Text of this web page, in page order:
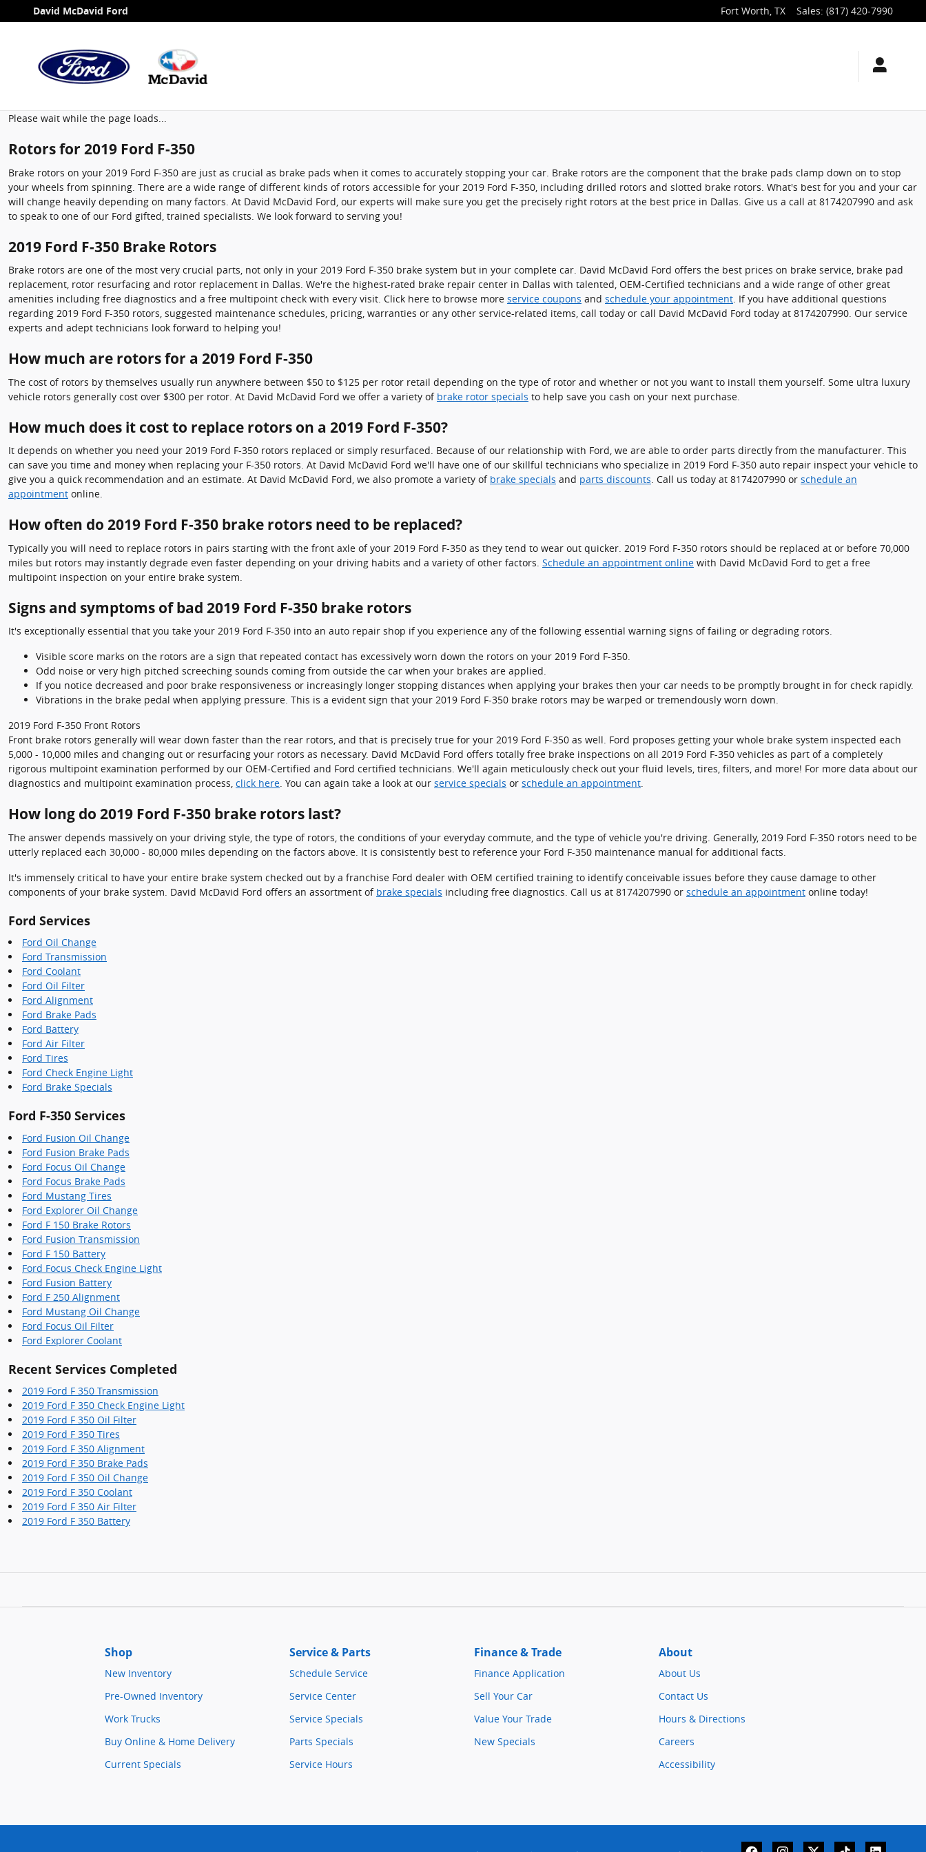
Skip to main content
2019 Ford F-350 Brake Rotors
David McDavid Ford Fort Worth, TX Sales: (817) 420-7990
Please wait while the page loads...
Rotors for 2019 Ford F-350
Brake rotors on your 2019 Ford F-350 are just as crucial as brake pads when it comes to accurately stopping your car. Brake rotors are the component that the brake pads clamp down on to stop
your wheels from spinning. There are a wide range of different kinds of rotors accessible for your 2019 Ford F-350, including drilled rotors and slotted brake rotors. What's best for you and your car
will change heavily depending on many factors. At David McDavid Ford, our experts will make sure you get the precisely right rotors at the best price in Dallas. Give us a call at 8174207990 and ask
to speak to one of our Ford gifted, trained specialists. We look forward to serving you!
2019 Ford F-350 Brake Rotors
Brake rotors are one of the most very crucial parts, not only in your 2019 Ford F-350 brake system but in your complete car. David McDavid Ford offers the best prices on brake service, brake pad
replacement, rotor resurfacing and rotor replacement in Dallas. We're the highest-rated brake repair center in Dallas with talented, OEM-Certified technicians and a wide range of other great
amenities including free diagnostics and a free multipoint check with every visit. Click here to browse more service coupons and schedule your appointment. If you have additional questions
regarding 2019 Ford F-350 rotors, suggested maintenance schedules, pricing, warranties or any other service-related items, call today or call David McDavid Ford today at 8174207990. Our service
experts and adept technicians look forward to helping you!
How much are rotors for a 2019 Ford F-350
The cost of rotors by themselves usually run anywhere between $50 to $125 per rotor retail depending on the type of rotor and whether or not you want to install them yourself. Some ultra luxury
vehicle rotors generally cost over $300 per rotor. At David McDavid Ford we offer a variety of brake rotor specials to help save you cash on your next purchase.
How much does it cost to replace rotors on a 2019 Ford F-350?
It depends on whether you need your 2019 Ford F-350 rotors replaced or simply resurfaced. Because of our relationship with Ford, we are able to order parts directly from the manufacturer. This
can save you time and money when replacing your F-350 rotors. At David McDavid Ford we'll have one of our skillful technicians who specialize in 2019 Ford F-350 auto repair inspect your vehicle to
give you a quick recommendation and an estimate. At David McDavid Ford, we also promote a variety of brake specials and parts discounts. Call us today at 8174207990 or schedule an
appointment online.
How often do 2019 Ford F-350 brake rotors need to be replaced?
Typically you will need to replace rotors in pairs starting with the front axle of your 2019 Ford F-350 as they tend to wear out quicker. 2019 Ford F-350 rotors should be replaced at or before 70,000
miles but rotors may instantly degrade even faster depending on your driving habits and a variety of other factors. Schedule an appointment online with David McDavid Ford to get a free
multipoint inspection on your entire brake system.
Signs and symptoms of bad 2019 Ford F-350 brake rotors
It's exceptionally essential that you take your 2019 Ford F-350 into an auto repair shop if you experience any of the following essential warning signs of failing or degrading rotors.
Visible score marks on the rotors are a sign that repeated contact has excessively worn down the rotors on your 2019 Ford F-350.
Odd noise or very high pitched screeching sounds coming from outside the car when your brakes are applied.
If you notice decreased and poor brake responsiveness or increasingly longer stopping distances when applying your brakes then your car needs to be promptly brought in for check rapidly.
Vibrations in the brake pedal when applying pressure. This is a evident sign that your 2019 Ford F-350 brake rotors may be warped or tremendously worn down.
2019 Ford F-350 Front Rotors
Front brake rotors generally will wear down faster than the rear rotors, and that is precisely true for your 2019 Ford F-350 as well. Ford proposes getting your whole brake system inspected each
5,000 - 10,000 miles and changing out or resurfacing your rotors as necessary. David McDavid Ford offers totally free brake inspections on all 2019 Ford F-350 vehicles as part of a completely
rigorous multipoint examination performed by our OEM-Certified and Ford certified technicians. We'll again meticulously check out your fluid levels, tires, filters, and more! For more data about our
diagnostics and multipoint examination process, click here. You can again take a look at our service specials or schedule an appointment.
How long do 2019 Ford F-350 brake rotors last?
The answer depends massively on your driving style, the type of rotors, the conditions of your everyday commute, and the type of vehicle you're driving. Generally, 2019 Ford F-350 rotors need to be
utterly replaced each 30,000 - 80,000 miles depending on the factors above. It is consistently best to reference your Ford F-350 maintenance manual for additional facts.
It's immensely critical to have your entire brake system checked out by a franchise Ford dealer with OEM certified training to identify conceivable issues before they cause damage to other
components of your brake system. David McDavid Ford offers an assortment of brake specials including free diagnostics. Call us at 8174207990 or schedule an appointment online today!
Ford Services
Ford Oil Change
Ford Transmission
Ford Coolant
Ford Oil Filter
Ford Alignment
Ford Brake Pads
Ford Battery
Ford Air Filter
Ford Tires
Ford Check Engine Light
Ford Brake Specials
Ford F-350 Services
Ford Fusion Oil Change
Ford Fusion Brake Pads
Ford Focus Oil Change
Ford Focus Brake Pads
Ford Mustang Tires
Ford Explorer Oil Change
Ford F 150 Brake Rotors
Ford Fusion Transmission
Ford F 150 Battery
Ford Focus Check Engine Light
Ford Fusion Battery
Ford F 250 Alignment
Ford Mustang Oil Change
Ford Focus Oil Filter
Ford Explorer Coolant
Recent Services Completed
2019 Ford F 350 Transmission
2019 Ford F 350 Check Engine Light
2019 Ford F 350 Oil Filter
2019 Ford F 350 Tires
2019 Ford F 350 Alignment
2019 Ford F 350 Brake Pads
2019 Ford F 350 Oil Change
2019 Ford F 350 Coolant
2019 Ford F 350 Air Filter
2019 Ford F 350 Battery
Shop
New Inventory
Pre-Owned Inventory
Work Trucks
Buy Online & Home Delivery
Current Specials
Service & Parts
Schedule Service
Service Center
Service Specials
Parts Specials
Service Hours
Finance & Trade
Finance Application
Sell Your Car
Value Your Trade
New Specials
About
About Us
Contact Us
Hours & Directions
Careers
Accessibility